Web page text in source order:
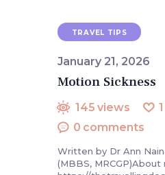
TRAVEL TIPS
January 21, 2026
Motion Sickness
145 views 1
0 comments
Written by Dr Ann
(MBBS, MRCGP)About